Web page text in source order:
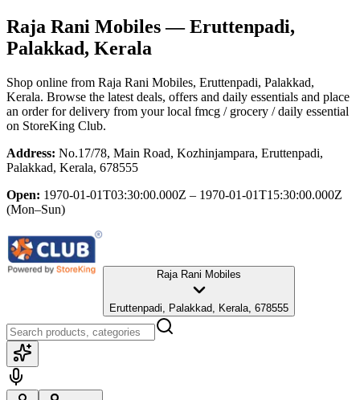
Raja Rani Mobiles— Eruttenpadi,
Palakkad, Kerala
Shop online from Raja Rani Mobiles, Eruttenpadi, Palakkad,
Kerala. Browse the latest deals, offers and daily essentials and place
an order for delivery from your local fmcg / grocery / daily essential
on StoreKing Club.
Address: No.17/78, Main Road, Kozhinjampara, Eruttenpadi,
Palakkad, Kerala, 678555
Open: 1970-01-01T03:30:00.000Z – 1970-01-01T15:30:00.000Z
(Mon–Sun)
Raja Rani Mobiles
Eruttenpadi, Palakkad, Kerala, 678555